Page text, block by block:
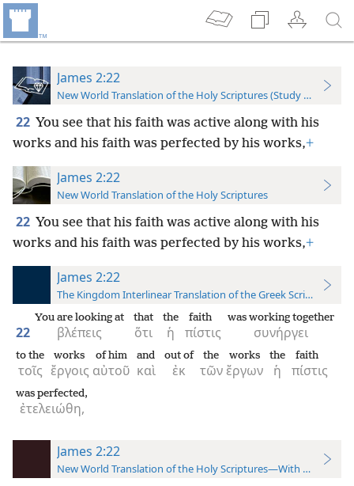
James 2:22
New World Translation of the Holy Scriptures (Study Edition)
22 You see that his faith was active along with his
works and his faith was perfected by his works,+
James 2:22
New World Translation of the Holy Scriptures
22 You see that his faith was active along with his
works and his faith was perfected by his works,+
James 2:22
The Kingdom Interlinear Translation of the Greek Scriptures
22 βλέπεις
You are looking at
ὅτι
that
ἡ
the
πίστις
faith
συνήργει
was working together
τοῖς
to the
ἔργοις
works
αὐτοῦ
of him
καὶ
and
ἐκ
out of
τῶν
the
ἔργων
works
ἡ
the
πίστις
faith
ἐτελειώθη,
was perfected,
James 2:22
New World Translation of the Holy Scriptures—With References